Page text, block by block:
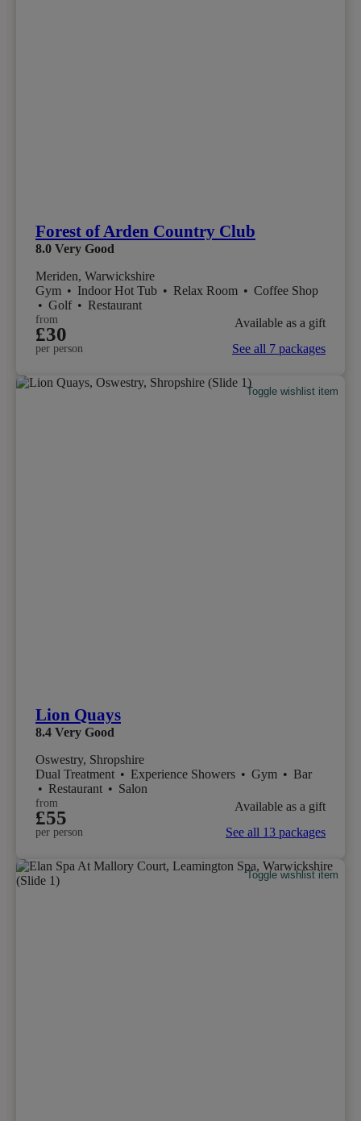
Forest of Arden Country Club
8.0 Very Good
Meriden, Warwickshire
Gym • Indoor Hot Tub • Relax Room • Coffee Shop
• Golf • Restaurant
from
£30
per person
Available as a gift
See all 7 packages
Toggle wishlist item
Lion Quays
8.4 Very Good
Oswestry, Shropshire
Dual Treatment • Experience Showers • Gym • Bar
• Restaurant • Salon
from
£55
per person
Available as a gift
See all 13 packages
Toggle wishlist item